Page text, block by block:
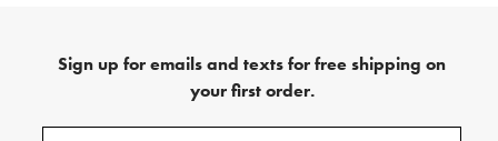
Sign up for emails and texts for free shipping on
your first order.